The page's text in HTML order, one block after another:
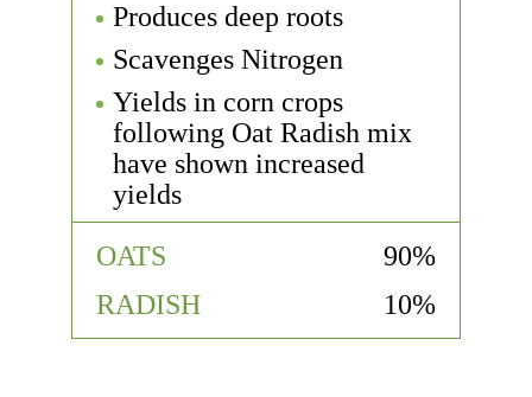
Produces deep roots
Scavenges Nitrogen
Yields in corn crops
following Oat Radish mix
have shown increased
yields
OATS
90%
RADISH
10%